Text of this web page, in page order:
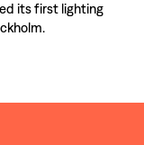
its first lighting